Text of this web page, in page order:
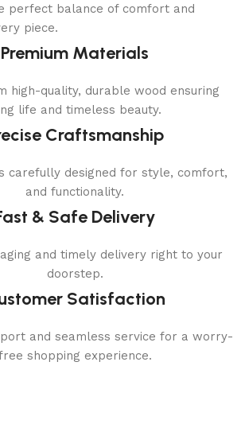
perfect balance of comfort and
piece.
Premium Materials
high-quality, durable wood ensuring
life and timeless beauty.
Craftsmanship
carefully designed for style, comfort,
and functionality.
& Safe Delivery
and timely delivery right to your
doorstep.
Satisfaction
and seamless service for a worry-
shopping experience.